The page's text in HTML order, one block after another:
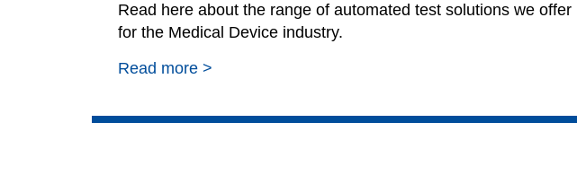
Read here about the range of automated test solutions we offer
for the Medical Device industry.
Read more >